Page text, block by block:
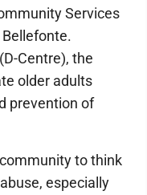
Services
Centre), the
older adults
prevention of
to think
especially